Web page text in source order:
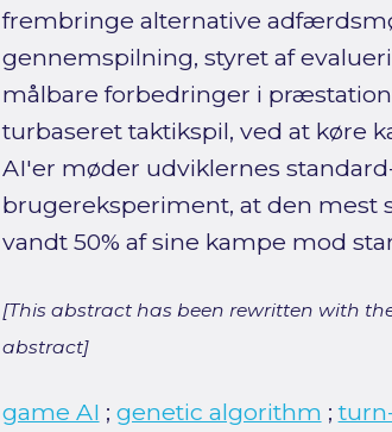
frembringe alternative
gennemspilning, styret af
målbare forbedringer i
turbaseret taktikspil, ved at køre
AI'er møder udviklernes
brugereksperiment, at den mest
vandt 50% af sine kampe mod
[This abstract has been rewritten with
abstract]
game AI ; genetic algorithm ;